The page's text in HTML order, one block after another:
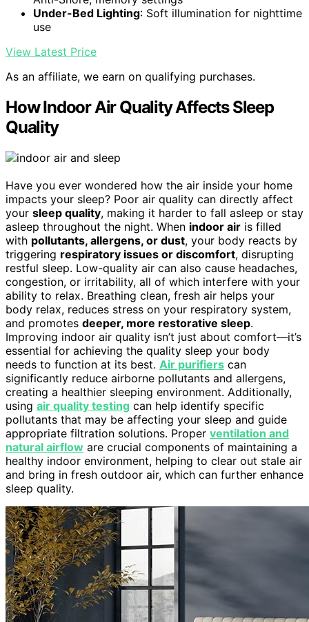
Under-Bed Lighting: Soft illumination for nighttime
use
View Latest Price
As an affiliate, we earn on qualifying purchases.
How Indoor Air Quality Affects Sleep
Quality
Have you ever wondered how the air inside your home
impacts your sleep? Poor air quality can directly affect
your sleep quality, making it harder to fall asleep or stay
asleep throughout the night. When indoor air is filled
with pollutants, allergens, or dust, your body reacts by
triggering respiratory issues or discomfort, disrupting
restful sleep. Low-quality air can also cause headaches,
congestion, or irritability, all of which interfere with your
ability to relax. Breathing clean, fresh air helps your
body relax, reduces stress on your respiratory system,
and promotes deeper, more restorative sleep.
Improving indoor air quality isn’t just about comfort—it’s
essential for achieving the quality sleep your body
needs to function at its best. Air purifiers can
significantly reduce airborne pollutants and allergens,
creating a healthier sleeping environment. Additionally,
using air quality testing can help identify specific
pollutants that may be affecting your sleep and guide
appropriate filtration solutions. Proper ventilation and
natural airflow are crucial components of maintaining a
healthy indoor environment, helping to clear out stale air
and bring in fresh outdoor air, which can further enhance
sleep quality.